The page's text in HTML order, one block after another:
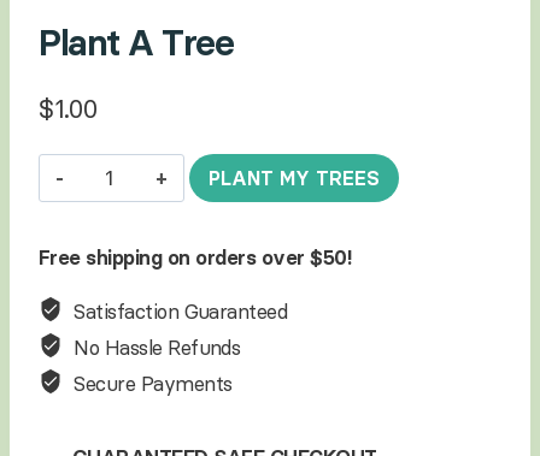
Plant A Tree
$1.00
Plant
A
quantity
PLANT MY TREES
Free shipping on orders over $50!
Satisfaction Guaranteed
No Hassle Refunds
Secure Payments